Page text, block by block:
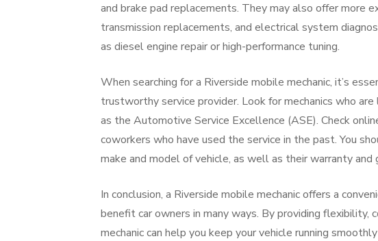
and brake pad replacements. They may also offer more
transmission replacements, and electrical system
as diesel engine repair or high-performance tuning.
When searching for a Riverside mobile mechanic, it’s
trustworthy service provider. Look for mechanics who
as the Automotive Service Excellence (ASE). Check
coworkers who have used the service in the past. You
make and model of vehicle, as well as their warranty and
In conclusion, a Riverside mobile mechanic offers a
benefit car owners in many ways. By providing
mechanic can help you keep your vehicle running